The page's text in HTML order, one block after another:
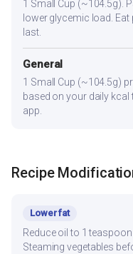
1 Small Cup (~104.5g).
lower glycemic load.
last.
General
1 Small Cup (~104.5g)
based on your daily
app.
Recipe
Lower fat
Reduce oil to 1
Steaming vegetables